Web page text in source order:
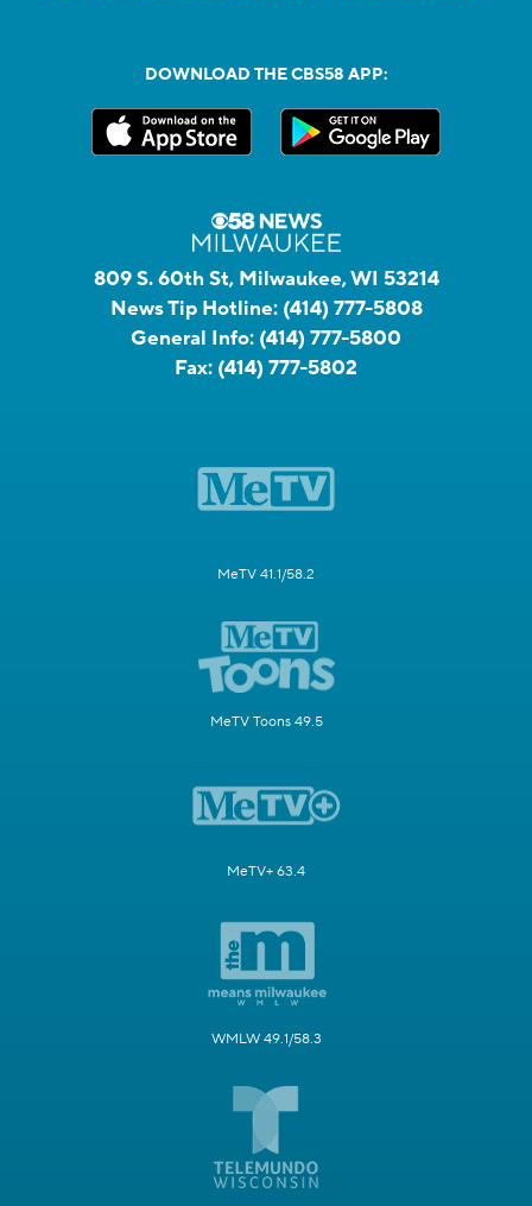
DOWNLOAD THE CBS58 APP:
809 S. 60th St, Milwaukee, WI 53214
News Tip Hotline: (414) 777-5808
General Info: (414) 777-5800
Fax: (414) 777-5802
MeTV 41.1/58.2
MeTV Toons 49.5
MeTV+ 63.4
WMLW 49.1/58.3